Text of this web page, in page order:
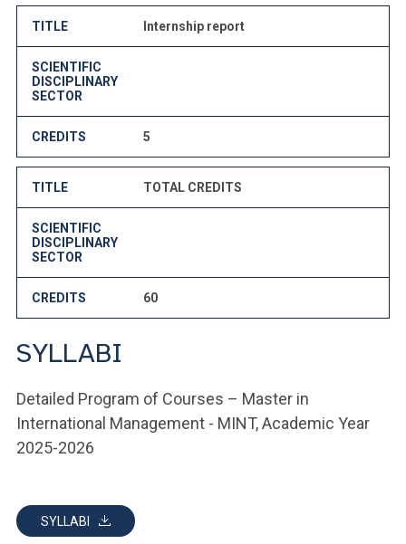
TITLE Internship report
SCIENTIFIC
DISCIPLINARY
SECTOR
CREDITS 5
TITLE TOTAL CREDITS
SCIENTIFIC
DISCIPLINARY
SECTOR
CREDITS 60
SYLLABI
Detailed Program of Courses – Master in
International Management - MINT, Academic Year
2025-2026
SYLLABI